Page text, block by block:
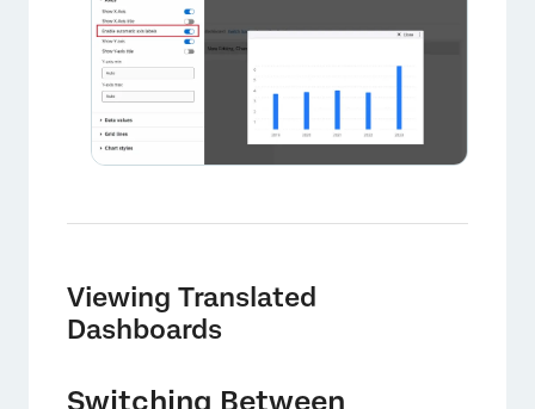
Viewing Translated
Dashboards
Switching Between